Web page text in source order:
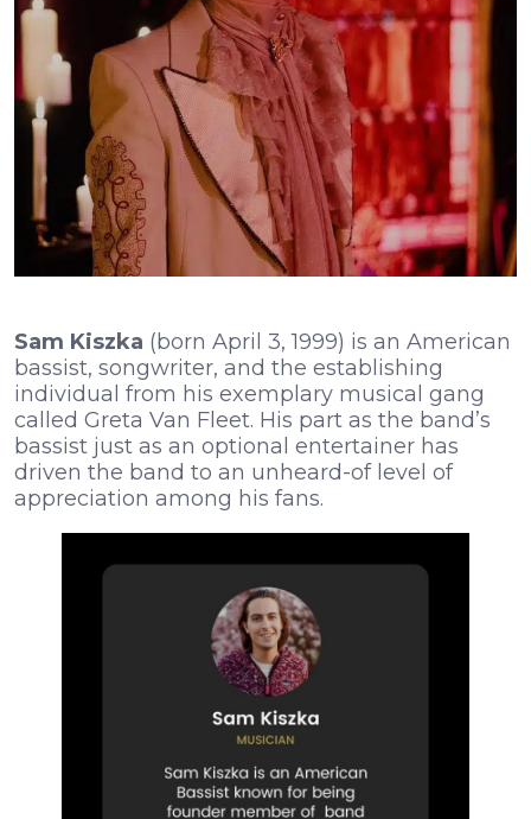
Sam Kiszka (born April 3, 1999) is an American
bassist, songwriter, and the establishing
individual from his exemplary musical gang
called Greta Van Fleet. His part as the band’s
bassist just as an optional entertainer has
driven the band to an unheard-of level of
appreciation among his fans.